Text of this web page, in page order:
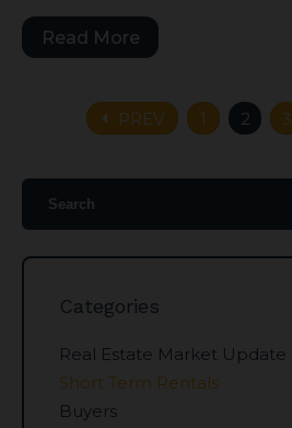
Read More
arrow_left PREV 1 2 3
Categories
Real Estate Market Update
Short Term Rentals
Buyers